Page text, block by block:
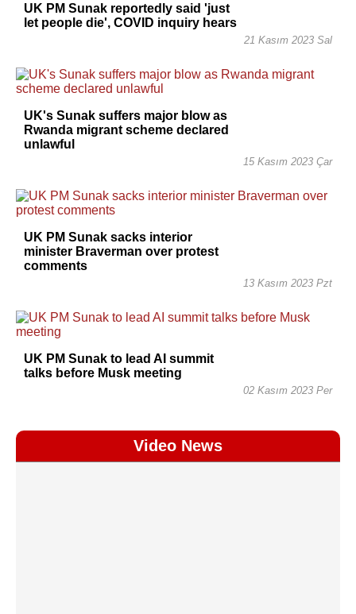
UK PM Sunak reportedly said 'just
let people die', COVID inquiry hears
21 Kasım 2023 Sal
UK's Sunak suffers major blow as
Rwanda migrant scheme declared
unlawful
15 Kasım 2023 Çar
UK PM Sunak sacks interior
minister Braverman over protest
comments
13 Kasım 2023 Pzt
UK PM Sunak to lead AI summit
talks before Musk meeting
02 Kasım 2023 Per
Video News